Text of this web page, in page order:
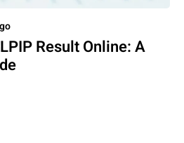
Result Online: A